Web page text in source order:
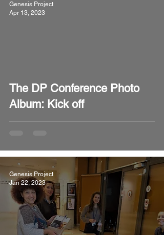
The DP Conference Photo
Album: Kick off
Genesis Project
Apr 13, 2023
Genesis Project
Jan 22, 2023